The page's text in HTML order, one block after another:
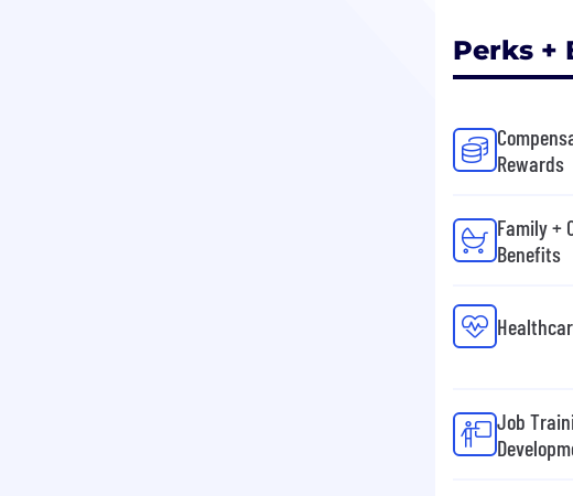
Perks +
Rewards
Family +
Benefits
Job